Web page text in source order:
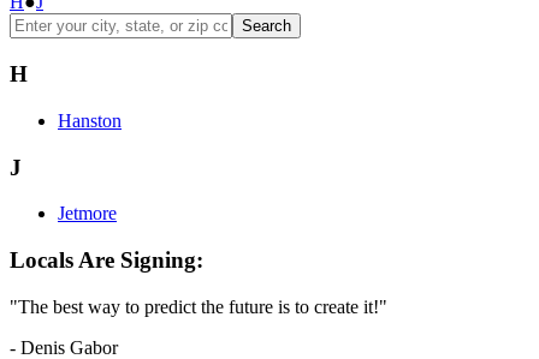
Search
H
Hanston
J
Jetmore
Locals Are Signing:
"The best way to predict the future is to create it!"
- Denis Gabor